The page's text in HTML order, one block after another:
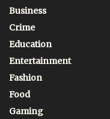
Business
Crime
Education
Entertainment
Fashion
Food
Gaming